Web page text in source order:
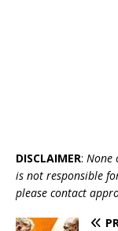
DISCLAIMER: None
is not responsible
please contact